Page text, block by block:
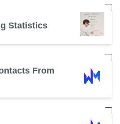
Statistics
From